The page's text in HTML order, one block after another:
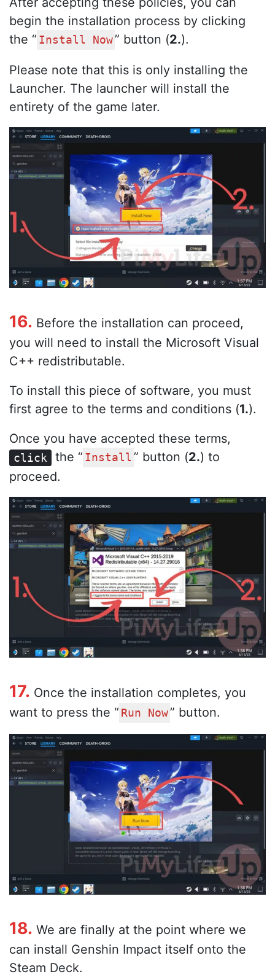
begin the installation process by clicking
the “ Install Now” button (2.).
Please note that this is only installing the
Launcher. The launcher will install the
entirety of the game later.
16. Before the installation can proceed,
you will need to install the Microsoft Visual
C++ redistributable.
To install this piece of software, you must
first agree to the terms and conditions (1.).
Once you have accepted these terms,
click the “ Install ” button (2.) to
proceed.
17. Once the installation completes, you
want to press the “ Run Now” button.
18. We are finally at the point where we
can install Genshin Impact itself onto the
Steam Deck.